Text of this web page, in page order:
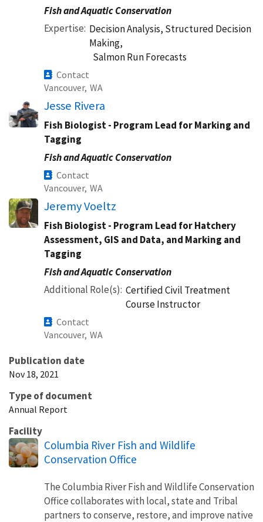
Fish and Aquatic Conservation
Expertise Decision Analysis, Structured Decision
Making,
Salmon Run Forecasts
Contact
Vancouver, WA
Jesse Rivera
Fish Biologist - Program Lead for Marking and
Tagging
Fish and Aquatic Conservation
Contact
Vancouver, WA
Jeremy Voeltz
Fish Biologist - Program Lead for Hatchery
Assessment, GIS and Data, and Marking and
Tagging
Fish and Aquatic Conservation
Additional Role(s) Certified Civil Treatment
Course Instructor
Contact
Vancouver, WA
Publication date
Nov 18, 2021
Type of document
Annual Report
Facility
Columbia River Fish and Wildlife
Conservation Office
The Columbia River Fish and Wildlife Conservation
Office collaborates with local, state and Tribal
partners to conserve, restore, and improve native